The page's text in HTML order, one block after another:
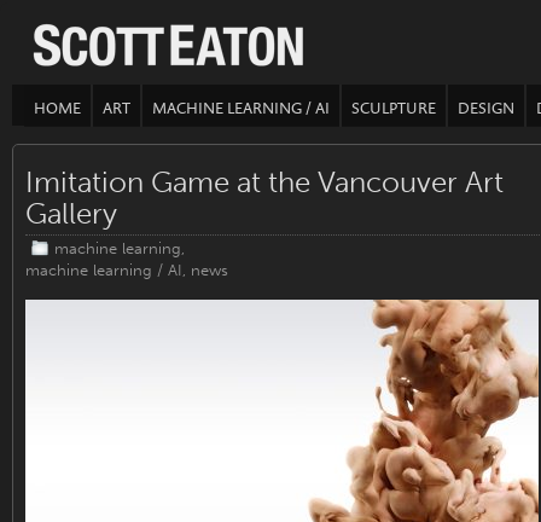
HOME ART MACHINE LEARNING / AI SCULPTURE DESIGN
Imitation Game at the Vancouver Art
Gallery
machine learning,
machine learning / AI, news